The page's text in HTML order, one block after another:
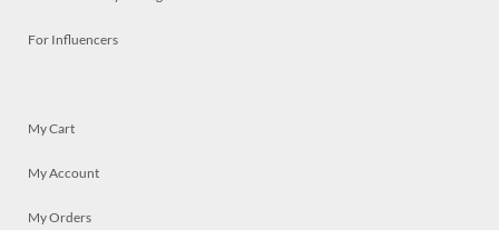
For Influencers
My Cart
My Account
My Orders